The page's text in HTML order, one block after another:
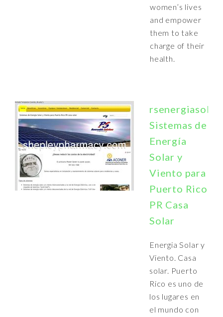
women’s lives
and empower
them to take
charge of their
health.
Sistemas de
Energía
Solar y
Viento para
Puerto Rico
PR Casa
Solar
Energia Solar y
Viento. Casa
solar. Puerto
Rico es uno de
los lugares en
el mundo con